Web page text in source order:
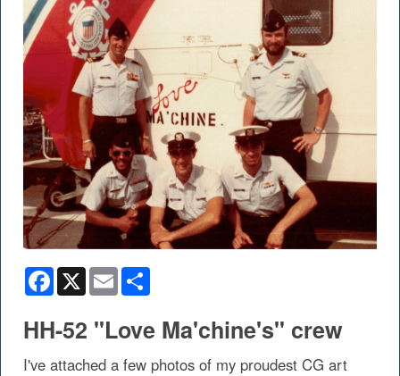
Facebook
X Email
HH-52 "Love Ma'chine's" crew
I've attached a few photos of my proudest CG art